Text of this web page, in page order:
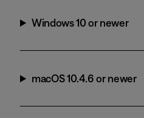
Windows 10 or newer
macOS 10.4.6 or newer